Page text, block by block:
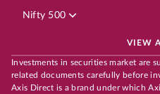
Nifty 500
VIEW
Investments in securities market are
related documents carefully before
Axis Direct is a brand under which